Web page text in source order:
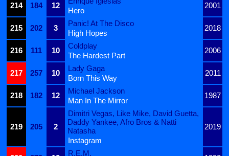
214 184 12 2001
Hero
215
202 3
Panic! At The Disco
2018
High Hopes
216
111 10
Coldplay
2006
The Hardest Part
217
257 10
Lady Gaga
2011
Born This Way
218
182 12
Michael Jackson
1987
Man In The Mirror
219 205 2
Dimitri Vegas, Like Mike, David Guetta,
Daddy Yankee, Afro Bros & Natti
Natasha
2019
Instagram
R.E.M.